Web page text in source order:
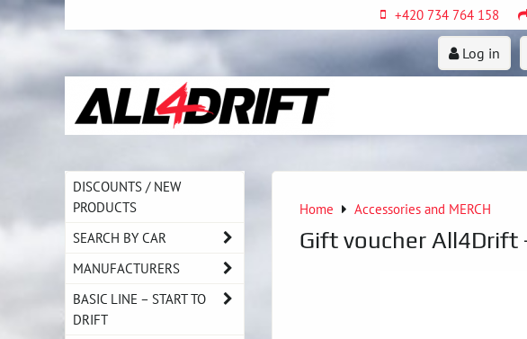
+420 734 764 158
Log in
Home Accessories and MERCH
Gift voucher All4Drift
DISCOUNTS / NEW
PRODUCTS
SEARCH BY CAR
MANUFACTURERS
BASIC LINE – START TO
DRIFT